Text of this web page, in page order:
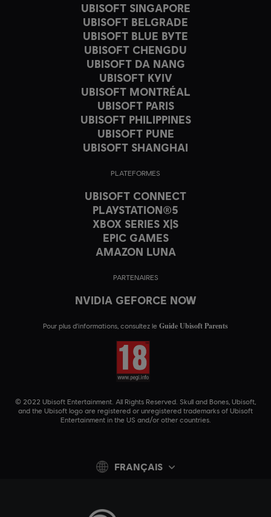
UBISOFT SINGAPORE
UBISOFT BELGRADE
UBISOFT BLUE BYTE
UBISOFT CHENGDU
UBISOFT DA NANG
UBISOFT KYIV
UBISOFT MONTRÉAL
UBISOFT PARIS
UBISOFT PHILIPPINES
UBISOFT PUNE
UBISOFT SHANGHAI
PLATEFORMES
UBISOFT CONNECT
PLAYSTATION®5
XBOX SERIES X|S
EPIC GAMES
AMAZON LUNA
PARTENAIRES
NVIDIA GEFORCE NOW
© 2022 Ubisoft Entertainment. All Rights Reserved. Skull and Bones, Ubisoft,
and the Ubisoft logo are registered or unregistered trademarks of Ubisoft
Entertainment in the US and/or other countries.
Pour plus d'informations, consultez le Guide Ubisoft Parents
FRANÇAIS